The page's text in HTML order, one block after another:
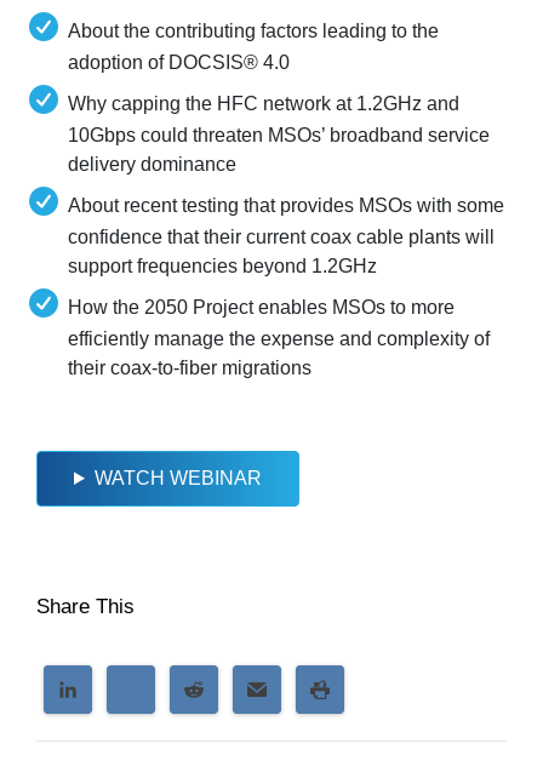
About the contributing factors leading to the
adoption of DOCSIS® 4.0
Why capping the HFC network at 1.2GHz and
10Gbps could threaten MSOs’ broadband service
delivery dominance
About recent testing that provides MSOs with some
confidence that their current coax cable plants will
support frequencies beyond 1.2GHz
How the 2050 Project enables MSOs to more
efficiently manage the expense and complexity of
their coax-to-fiber migrations
WATCH WEBINAR
Share This